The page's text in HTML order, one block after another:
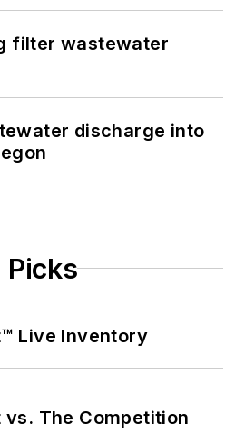
filter wastewater
discharge into
Picks
Live Inventory
vs. The Competition